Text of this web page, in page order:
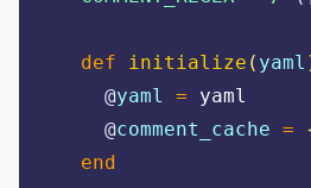
def initialize ( yaml
@yaml = yaml
@comment_cache =
end